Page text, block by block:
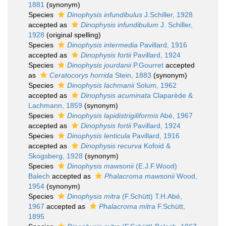
1881 (synonym)
Species
Dinophysis infundibulus J.Schiller, 1928
accepted as
Dinophysis infundibulum J. Schiller,
1928 (original spelling)
Species
Dinophysis intermedia Pavillard, 1916
accepted as
Dinophysis fortiiPavillard, 1924
Species
Dinophysis jourdaniiP.Gourret accepted
as
Ceratocorys horrida Stein, 1883 (synonym)
Species
Dinophysis lachmaniiSolum, 1962
accepted as
Dinophysis acuminata Claparède &
Lachmann, 1859 (synonym)
Species
Dinophysis lapidistrigiliformisAbé, 1967
accepted as
Dinophysis fortiiPavillard, 1924
Species
Dinophysis lenticula Pavillard, 1916
accepted as
Dinophysis recurva Kofoid &
Skogsberg, 1928 (synonym)
Species
Dinophysis mawsonii(E.J.F.Wood)
Balech accepted as Phalacroma mawsoniiWood,
1954 (synonym)
Species
Dinophysis mitra (F.Schütt) T.H.Abé,
1967 accepted as Phalacroma mitra F.Schütt,
1895